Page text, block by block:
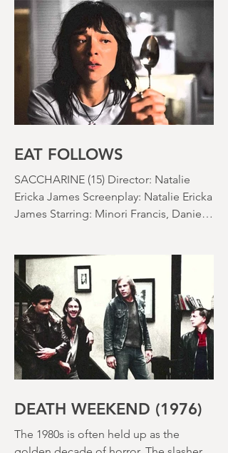
Lana Condor, Nico Hiraga Running
time: 106 minutes Prime Review: David
Stephens
EAT FOLLOWS
SACCHARINE (15) Director: Natalie
Macdonald, Madeleine Madden
Running time: 113 minutes Shudder
Review: RJ Bland
DEATH WEEKEND (1976)